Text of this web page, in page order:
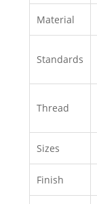
Material
Standards
Thread
Sizes
Finish